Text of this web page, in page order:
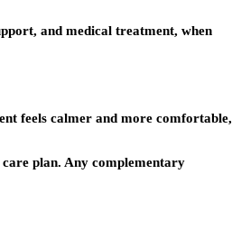
and medical treatment, when
feels calmer and more comfortable,
plan. Any complementary